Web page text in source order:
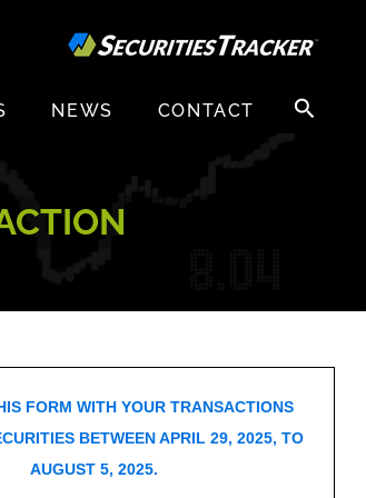
NEWS CONTACT
Search
for:
FORM WITH YOUR TRANSACTIONS
BETWEEN APRIL 29, 2025, TO
AUGUST 5, 2025.